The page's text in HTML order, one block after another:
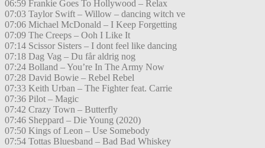
06:59 Frankie Goes To Hollywood – Relax
07:03 Taylor Swift – Willow – dancing witch ve
07:06 Michael McDonald – I Keep Forgetting
07:09 The Creeps – Ooh I Like It
07:14 Scissor Sisters – I dont feel like dancing
07:18 Dag Vag – Du får aldrig nog
07:24 Bolland – You’re In The Army Now
07:28 David Bowie – Rebel Rebel
07:33 Keith Urban – The Fighter feat. Carrie
07:36 Pilot – Magic
07:42 Crazy Town – Butterfly
07:46 Sheppard – Die Young (2020)
07:50 Kings of Leon – Use Somebody
07:54 Tottas Bluesband – Bad Bad Whiskey